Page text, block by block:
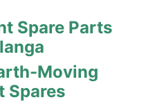
Spare Parts
Moving
Spares